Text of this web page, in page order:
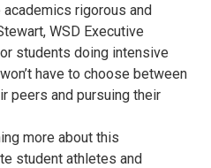
rigorous and
WSD Executive
students doing intensive
have to choose between
peers and pursuing their
more about this
student athletes and